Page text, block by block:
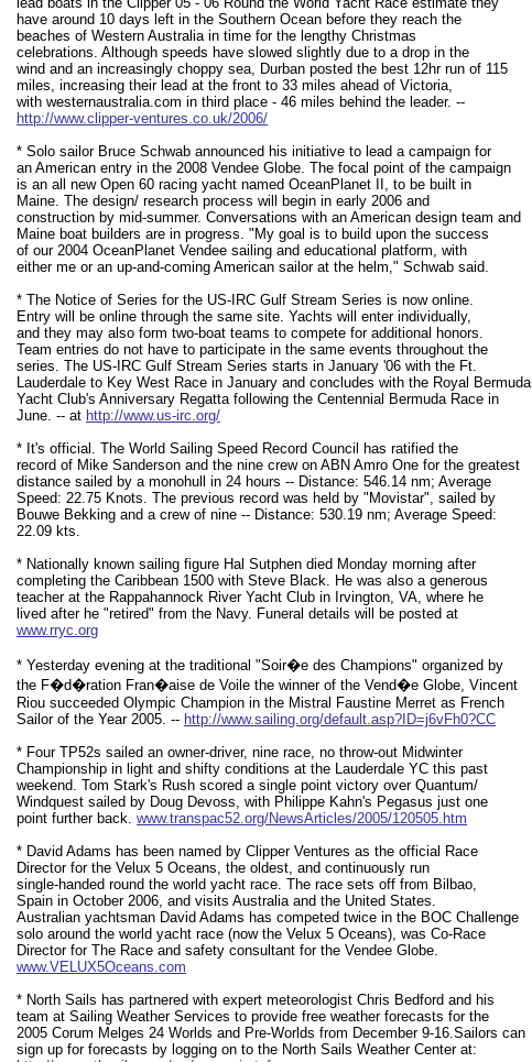
have around 10 days left in the Southern Ocean before they reach the
beaches of Western Australia in time for the lengthy Christmas
celebrations. Although speeds have slowed slightly due to a drop in the
wind and an increasingly choppy sea, Durban posted the best 12hr run of 115
miles, increasing their lead at the front to 33 miles ahead of Victoria,
with westernaustralia.com in third place - 46 miles behind the leader. --
http://www.clipper-ventures.co.uk/2006/
* Solo sailor Bruce Schwab announced his initiative to lead a campaign for
an American entry in the 2008 Vendee Globe. The focal point of the campaign
is an all new Open 60 racing yacht named OceanPlanet II, to be built in
Maine. The design/ research process will begin in early 2006 and
construction by mid-summer. Conversations with an American design team and
Maine boat builders are in progress. "My goal is to build upon the success
of our 2004 OceanPlanet Vendee sailing and educational platform, with
either me or an up-and-coming American sailor at the helm," Schwab said.
* The Notice of Series for the US-IRC Gulf Stream Series is now online.
Entry will be online through the same site. Yachts will enter individually,
and they may also form two-boat teams to compete for additional honors.
Team entries do not have to participate in the same events throughout the
series. The US-IRC Gulf Stream Series starts in January '06 with the Ft.
Lauderdale to Key West Race in January and concludes with the Royal Bermuda
Yacht Club's Anniversary Regatta following the Centennial Bermuda Race in
June. -- at http://www.us-irc.org/
* It's official. The World Sailing Speed Record Council has ratified the
record of Mike Sanderson and the nine crew on ABN Amro One for the greatest
distance sailed by a monohull in 24 hours -- Distance: 546.14 nm; Average
Speed: 22.75 Knots. The previous record was held by "Movistar", sailed by
Bouwe Bekking and a crew of nine -- Distance: 530.19 nm; Average Speed:
22.09 kts.
* Nationally known sailing figure Hal Sutphen died Monday morning after
completing the Caribbean 1500 with Steve Black. He was also a generous
teacher at the Rappahannock River Yacht Club in Irvington, VA, where he
lived after he "retired" from the Navy. Funeral details will be posted at
www.rryc.org
* Yesterday evening at the traditional "Soir�e des Champions" organized by
the F�d�ration Fran�aise de Voile the winner of the Vend�e Globe, Vincent
Riou succeeded Olympic Champion in the Mistral Faustine Merret as French
Sailor of the Year 2005. -- http://www.sailing.org/default.asp?ID=j6vFh0?CC
* Four TP52s sailed an owner-driver, nine race, no throw-out Midwinter
Championship in light and shifty conditions at the Lauderdale YC this past
weekend. Tom Stark's Rush scored a single point victory over Quantum/
Windquest sailed by Doug Devoss, with Philippe Kahn's Pegasus just one
point further back. www.transpac52.org/NewsArticles/2005/120505.htm
* David Adams has been named by Clipper Ventures as the official Race
Director for the Velux 5 Oceans, the oldest, and continuously run
single-handed round the world yacht race. The race sets off from Bilbao,
Spain in October 2006, and visits Australia and the United States.
Australian yachtsman David Adams has competed twice in the BOC Challenge
solo around the world yacht race (now the Velux 5 Oceans), was Co-Race
Director for The Race and safety consultant for the Vendee Globe.
www.VELUX5Oceans.com
* North Sails has partnered with expert meteorologist Chris Bedford and his
team at Sailing Weather Services to provide free weather forecasts for the
2005 Corum Melges 24 Worlds and Pre-Worlds from December 9-16.Sailors can
sign up for forecasts by logging on to the North Sails Weather Center at: